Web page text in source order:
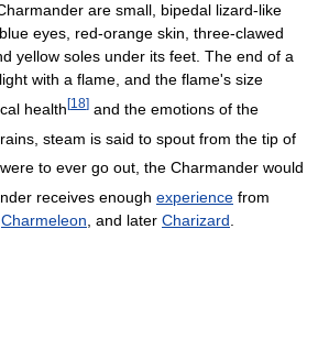
are small, bipedal lizard-like
eyes, red-orange skin, three-clawed
yellow soles under its feet. The end of a
with a flame, and the flame's size
health [18] and the emotions of the
steam is said to spout from the tip of
to ever go out, the Charmander would
receives enough experience from
Charmeleon , and later Charizard